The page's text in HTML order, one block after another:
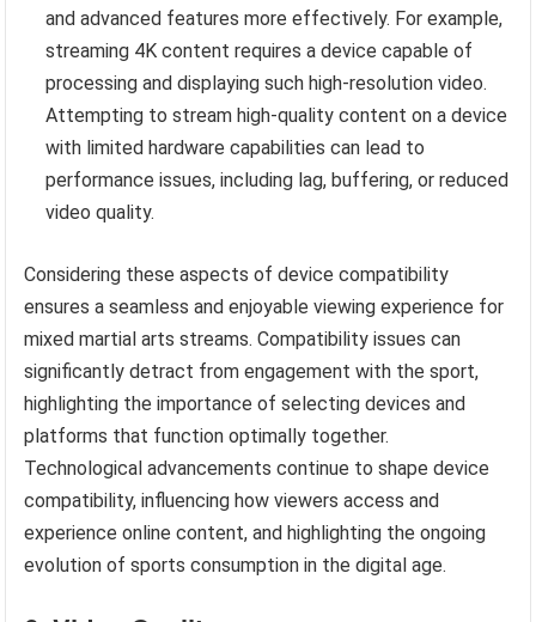
and advanced features more effectively. For example,
streaming 4K content requires a device capable of
processing and displaying such high-resolution video.
Attempting to stream high-quality content on a device
with limited hardware capabilities can lead to
performance issues, including lag, buffering, or reduced
video quality.
Considering these aspects of device compatibility
ensures a seamless and enjoyable viewing experience for
mixed martial arts streams. Compatibility issues can
significantly detract from engagement with the sport,
highlighting the importance of selecting devices and
platforms that function optimally together.
Technological advancements continue to shape device
compatibility, influencing how viewers access and
experience online content, and highlighting the ongoing
evolution of sports consumption in the digital age.